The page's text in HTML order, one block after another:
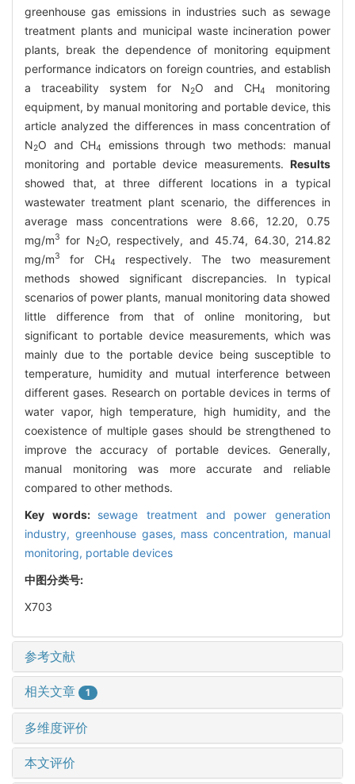
greenhouse gas emissions in industries such as sewage
treatment plants and municipal waste incineration power
plants, break the dependence of monitoring equipment
performance indicators on foreign countries, and establish
a traceability system for N2O and CH4
monitoring
equipment, by manual monitoring and portable device, this
article analyzed the differences in mass concentration of
N2O and CH4
emissions through two methods: manual
monitoring and portable device measurements. Results
showed that, at three different locations in a typical
wastewater treatment plant scenario, the differences in
average mass concentrations were 8.66, 12.20, 0.75
mg/m3 for N2O, respectively, and 45.74, 64.30, 214.82
mg/m3 for CH4
respectively. The two measurement
methods showed significant discrepancies. In typical
scenarios of power plants, manual monitoring data showed
little difference from that of online monitoring, but
significant to portable device measurements, which was
mainly due to the portable device being susceptible to
temperature, humidity and mutual interference between
different gases. Research on portable devices in terms of
water vapor, high temperature, high humidity, and the
coexistence of multiple gases should be strengthened to
improve the accuracy of portable devices. Generally,
manual monitoring was more accurate and reliable
compared to other methods.
Key words: sewage treatment and power generation
industry, greenhouse gases, mass concentration, manual
monitoring, portable devices
中图分类号:
X703
参考文献
相关文章 1
多维度评价
本文评价